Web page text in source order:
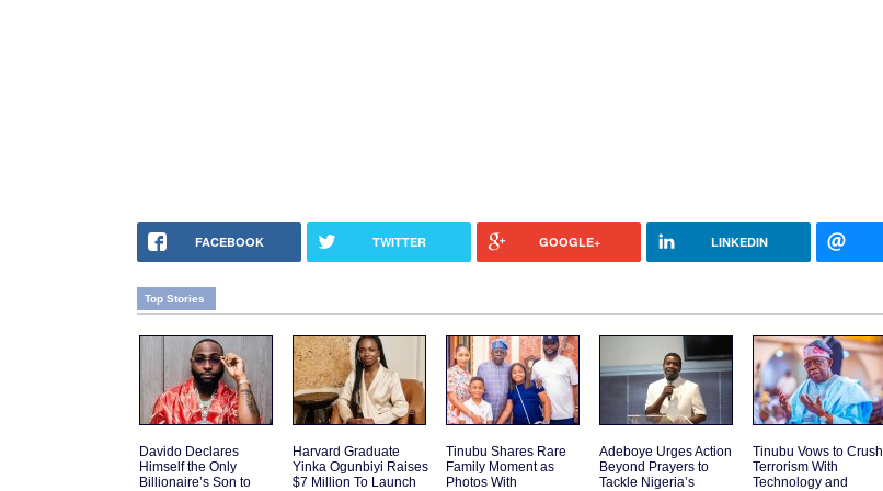
FACEBOOK TWITTER GOOGLE+ LINKEDIN
Top Stories
Davido Declares
Himself the Only
Billionaire’s Son to
Harvard Graduate
Yinka Ogunbiyi Raises
$7 Million To Launch
Tinubu Shares Rare
Family Moment as
Photos With
Adeboye Urges Action
Beyond Prayers to
Tackle Nigeria’s
Tinubu Vows to Crush
Terrorism With
Technology and